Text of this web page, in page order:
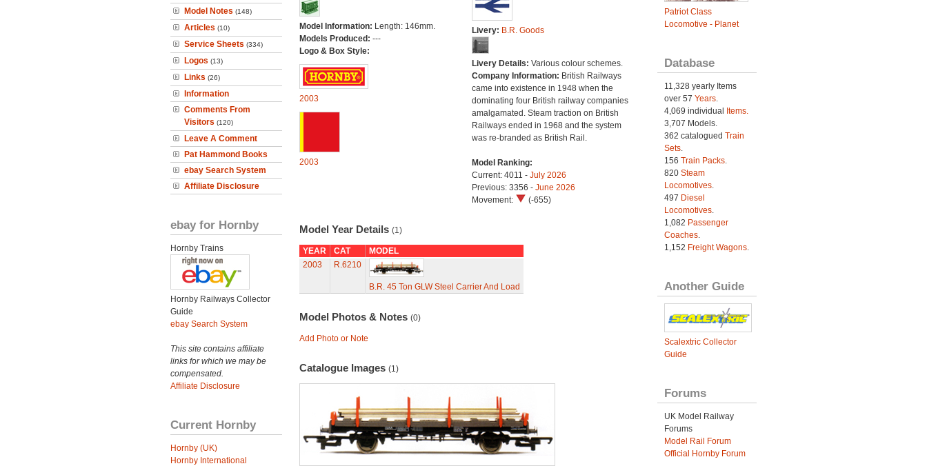
Model Notes (148)
Articles (10)
Service Sheets (334)
Logos (13)
Links (26)
Information
Comments From
Visitors (120)
Leave A Comment
Pat Hammond Books
ebay Search System
Affiliate Disclosure
ebay for Hornby
Hornby Trains
Hornby Railways Collector
Guide
ebay Search System
This site contains affiliate
links for which we may be
compensated.
Affiliate Disclosure
Current Hornby
Hornby (UK)
Hornby International
Model Information: Length: 146mm.
Models Produced: ---
Logo & Box Style:
2003
2003
Livery: B.R. Goods
Livery Details: Various colour schemes.
Company Information: British Railways
came into existence in 1948 when the
dominating four British railway companies
amalgamated. Steam traction on British
Railways ended in 1968 and the system
was re-branded as British Rail.
Model Ranking:
Current: 4011 - July 2026
Previous: 3356 - June 2026
Movement:
(-655)
Model Year Details (1)
YEAR CAT
MODEL
2003
R.6210
B.R. 45 Ton GLW Steel Carrier And Load
Model Photos & Notes (0)
Add Photo or Note
Catalogue Images (1)
Patriot Class
Locomotive - Planet
Database
11,328 yearly Items
over 57 Years.
4,069 individual
Items.
3,707 Models.
362 catalogued Train
Sets.
156 Train Packs.
820 Steam
Locomotives.
497 Diesel
Locomotives.
1,082 Passenger
Coaches.
1,152 Freight Wagons.
Another Guide
Scalextric Collector
Guide
Forums
UK Model Railway
Forums
Model Rail Forum
Official Hornby Forum